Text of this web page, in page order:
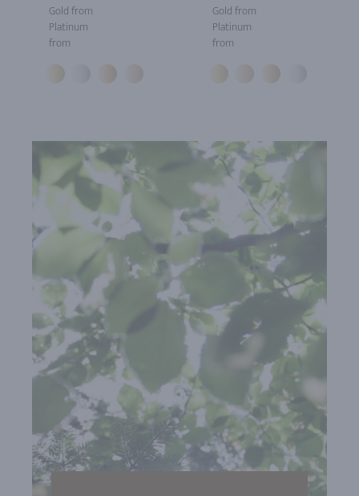
Gold from
Platinum
from
Gold from
Platinum
from